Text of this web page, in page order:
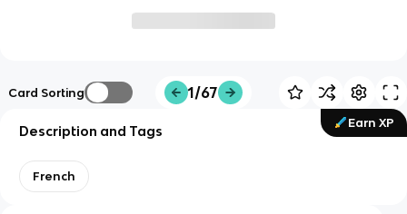
Card Sorting 1/67
Earn XP
Description and Tags
French